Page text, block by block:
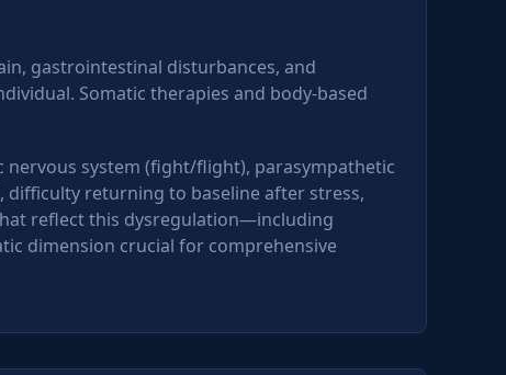
gastrointestinal disturbances, and
Somatic therapies and body-based
nervous system (fight/flight), parasympathetic
difficulty returning to baseline after stress,
reflect this dysregulation—including
dimension crucial for comprehensive